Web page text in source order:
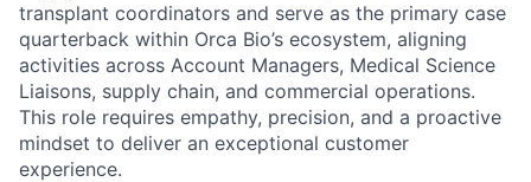
transplant coordinators and serve as the primary case
quarterback within Orca Bio’s ecosystem, aligning
activities across Account Managers, Medical Science
Liaisons, supply chain, and commercial operations.
This role requires empathy, precision, and a proactive
mindset to deliver an exceptional customer
experience.